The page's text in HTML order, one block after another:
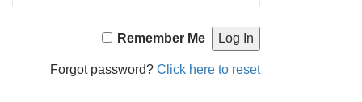
Remember Me
Forgot password?Click here to reset